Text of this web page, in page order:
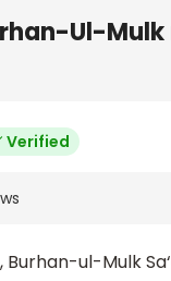
Ul-
Verified
Burhan-ul-Mulk